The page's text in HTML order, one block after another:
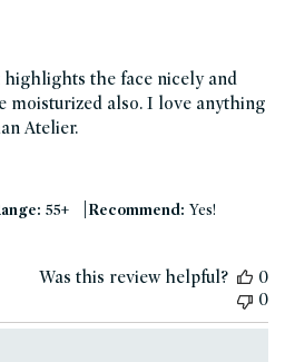
the face nicely and
moisturized also. I love anything
Atelier.
55+ |Recommend: Yes!
Was this review helpful?
0
0